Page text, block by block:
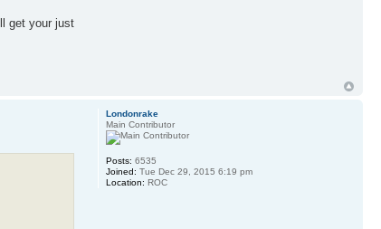
get your just
Londonrake
Main Contributor
Posts: 6535
Joined: Tue Dec 29, 2015 6:19 pm
Location: ROC